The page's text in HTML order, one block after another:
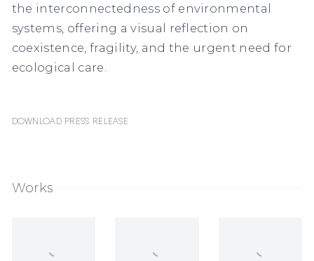
the interconnectedness of environmental
systems, offering a visual reflection on
coexistence, fragility, and the urgent need for
ecological care.
Download Press Release
Works